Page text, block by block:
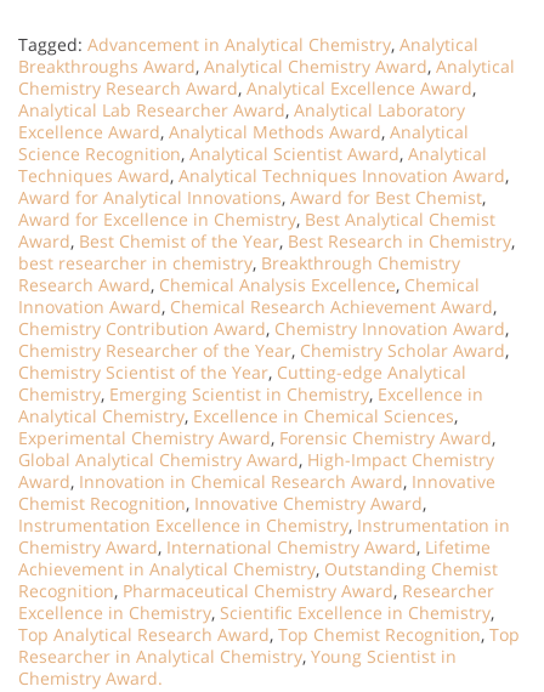
Tagged: Advancement in Analytical Chemistry, Analytical
Breakthroughs Award, Analytical Chemistry Award, Analytical
Chemistry Research Award, Analytical Excellence Award,
Analytical Lab Researcher Award, Analytical Laboratory
Excellence Award, Analytical Methods Award, Analytical
Science Recognition, Analytical Scientist Award, Analytical
Techniques Award, Analytical Techniques Innovation Award,
Award for Analytical Innovations, Award for Best Chemist,
Award for Excellence in Chemistry, Best Analytical Chemist
Award, Best Chemist of the Year, Best Research in Chemistry,
best researcher in chemistry, Breakthrough Chemistry
Research Award, Chemical Analysis Excellence, Chemical
Innovation Award, Chemical Research Achievement Award,
Chemistry Contribution Award, Chemistry Innovation Award,
Chemistry Researcher of the Year, Chemistry Scholar Award,
Chemistry Scientist of the Year, Cutting-edge Analytical
Chemistry, Emerging Scientist in Chemistry, Excellence in
Analytical Chemistry, Excellence in Chemical Sciences,
Experimental Chemistry Award, Forensic Chemistry Award,
Global Analytical Chemistry Award, High-Impact Chemistry
Award, Innovation in Chemical Research Award, Innovative
Chemist Recognition, Innovative Chemistry Award,
Instrumentation Excellence in Chemistry, Instrumentation in
Chemistry Award, International Chemistry Award, Lifetime
Achievement in Analytical Chemistry, Outstanding Chemist
Recognition, Pharmaceutical Chemistry Award, Researcher
Excellence in Chemistry, Scientific Excellence in Chemistry,
Top Analytical Research Award, Top Chemist Recognition, Top
Researcher in Analytical Chemistry, Young Scientist in
Chemistry Award.